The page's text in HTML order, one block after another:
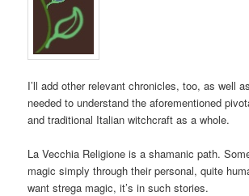
I’ll add other relevant chronicles, too, as well
needed to understand the aforementioned
and traditional Italian witchcraft as a whole.
La Vecchia Religione is a shamanic path.
magic simply through their personal, quite
want strega magic, it’s in such stories.